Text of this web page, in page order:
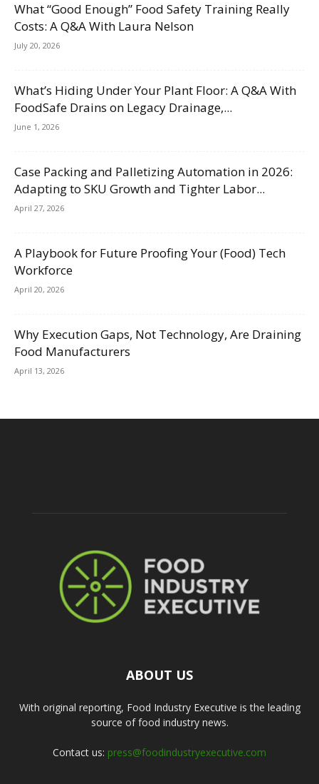
What “Good Enough” Food Safety Training Really
Costs: A Q&A With Laura Nelson
July 20, 2026
What’s Hiding Under Your Plant Floor: A Q&A With
FoodSafe Drains on Legacy Drainage,...
June 1, 2026
Case Packing and Palletizing Automation in 2026:
Adapting to SKU Growth and Tighter Labor...
April 27, 2026
A Playbook for Future Proofing Your (Food) Tech
Workforce
April 20, 2026
Why Execution Gaps, Not Technology, Are Draining
Food Manufacturers
April 13, 2026
ABOUT US
With original reporting, Food Industry Executive is the leading
source of food industry news.
Contact us: press@foodindustryexecutive.com